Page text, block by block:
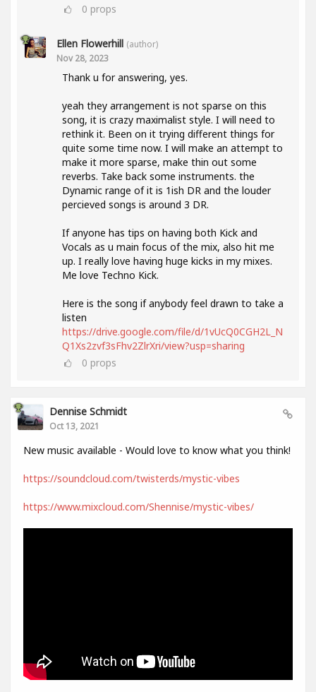
0 props
Ellen Flowerhill (author)
Nov 28, 2023
Thank u for answering, yes.
yeah they arrangement is not sparse on this
song, it is crazy maximalist style. I will need to
rethink it. Been on it trying different things for
quite some time now. I will make an attempt to
make it more sparse, make thin out some
reverbs. Take back some instruments. the
Dynamic range of it is 1ish DR and the louder
percieved songs is around 3 DR.
If anyone has tips on having both Kick and
Vocals as u main focus of the mix, also hit me
up. I really love having huge kicks in my mixes.
Me love Techno Kick.
Here is the song if anybody feel drawn to take a
listen
https://drive.google.com/file/d/1vUcQ0CGH2L_N
Q1Xs2zvf3sFhv2ZlrXri/view?usp=sharing
0 props
Dennise Schmidt
Oct 13, 2021
New music available - Would love to know what you think!
https://soundcloud.com/twisterds/mystic-vibes
https://www.mixcloud.com/Shennise/mystic-vibes/